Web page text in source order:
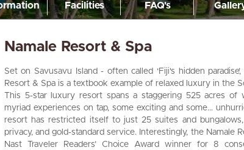
Facilities FAQ's
Namale Resort & Spa
Set on Savusavu Island - often called ‘Fiji's hidden
Resort & Spa is a textbook example of relaxed luxury in the
This 5-star luxury resort spans a staggering 525 acres of
myriad experiences on tap, some exciting and some...
resort has restricted itself to just 25 suites and
privacy, and gold-standard service. Interestingly, the Namale
Nast Traveler Readers’ Choice Award winner for 8